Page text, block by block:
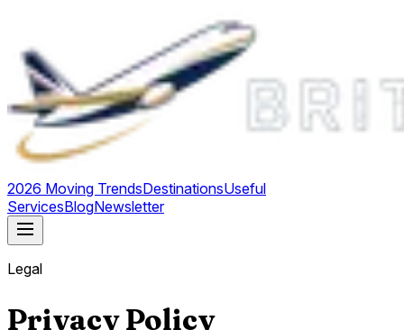
2026 Moving TrendsDestinationsUseful
ServicesBlogNewsletter
Legal
Privacy Policy